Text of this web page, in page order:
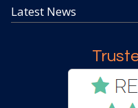
Latest News